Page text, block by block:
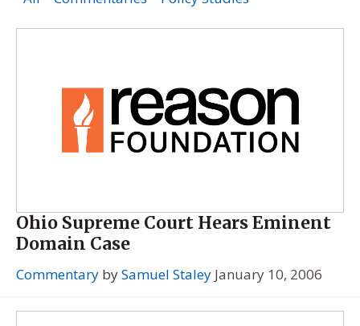
Ohio Supreme Court Hears Eminent
Domain Case
Commentary bySamuel Staley January 10, 2006